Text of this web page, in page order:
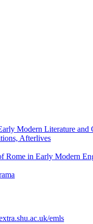
Modern Literature and
Afterlives
Rome in Early Modern
emls